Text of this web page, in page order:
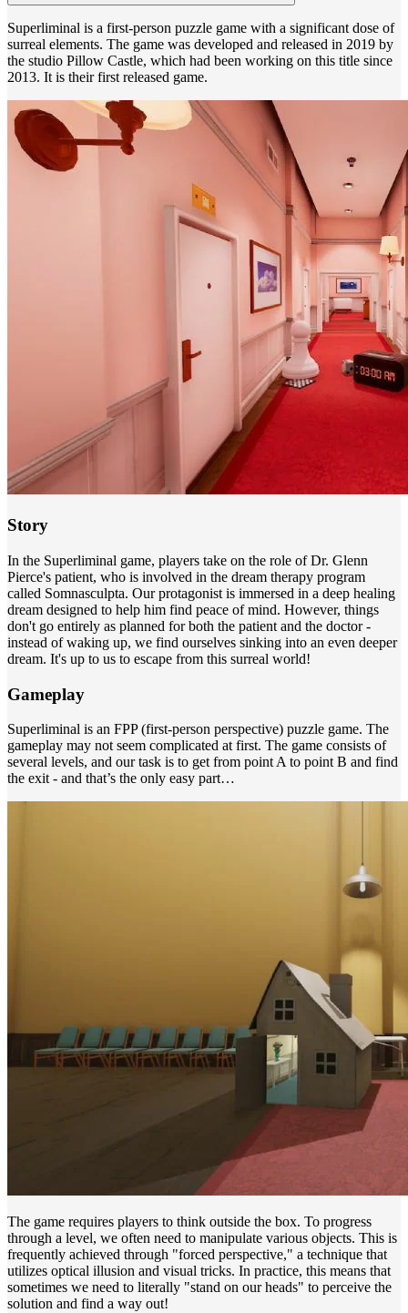
Superliminal is a first-person puzzle game with a significant dose of
surreal elements. The game was developed and released in 2019 by
the studio Pillow Castle, which had been working on this title since
2013. It is their first released game.
Story
In the Superliminal game, players take on the role of Dr. Glenn
Pierce's patient, who is involved in the dream therapy program
called Somnasculpta. Our protagonist is immersed in a deep healing
dream designed to help him find peace of mind. However, things
don't go entirely as planned for both the patient and the doctor -
instead of waking up, we find ourselves sinking into an even deeper
dream. It's up to us to escape from this surreal world!
Gameplay
Superliminal is an FPP (first-person perspective) puzzle game. The
gameplay may not seem complicated at first. The game consists of
several levels, and our task is to get from point A to point B and find
the exit - and that’s the only easy part…
The game requires players to think outside the box. To progress
through a level, we often need to manipulate various objects. This is
frequently achieved through "forced perspective," a technique that
utilizes optical illusion and visual tricks. In practice, this means that
sometimes we need to literally "stand on our heads" to perceive the
solution and find a way out!